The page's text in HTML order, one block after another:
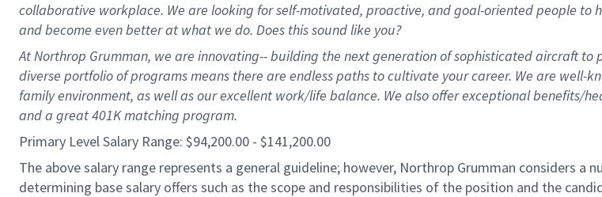
collaborative workplace. We are looking for self-motivated, proactive, and goal-oriented people to
and become even better at what we do. Does this sound like you?
At Northrop Grumman, we are innovating-- building the next generation of sophisticated aircraft to
diverse portfolio of programs means there are endless paths to cultivate your career. We are well-
family environment, as well as our excellent work/life balance. We also offer exceptional benefits/
and a great 401K matching program.
Primary Level Salary Range: $94,200.00 - $141,200.00
The above salary range represents a general guideline; however, Northrop Grumman considers a
determining base salary offers such as the scope and responsibilities of the position and the